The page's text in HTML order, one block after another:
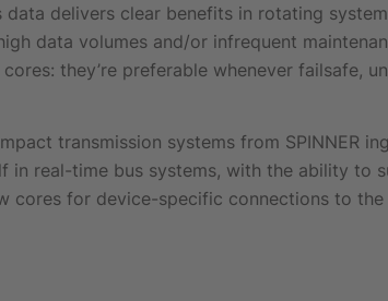
data delivers clear benefits in rotating
data volumes and/or infrequent
they’re preferable whenever failsafe,
transmission systems from SPINNER
in real-time bus systems, with the ability to
cores for device-specific connections to